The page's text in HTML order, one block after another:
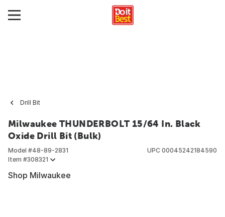
Drill Bit
Milwaukee THUNDERBOLT 15/64 In. Black
Oxide Drill Bit (Bulk)
Model #48-89-2831
Item #308321
UPC 00045242184590
Shop Milwaukee